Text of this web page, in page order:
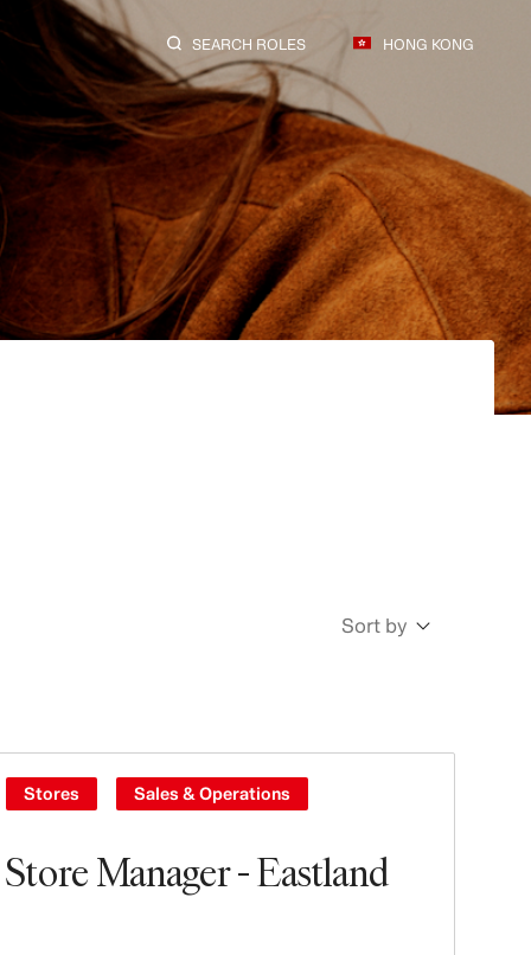
SEARCH ROLES HONG KONG
Sort by
Store Manager - Eastland
Stores Sales & Operations